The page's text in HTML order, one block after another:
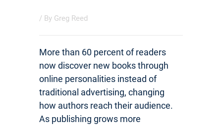
/ By Greg Reed
More than 60 percent of readers
now discover new books through
online personalities instead of
traditional advertising, changing
how authors reach their audience.
As publishing grows more